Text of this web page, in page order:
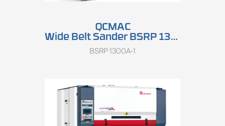
QCMAC
Wide Belt Sander BSRP 1300A
BSRP 1300A-1